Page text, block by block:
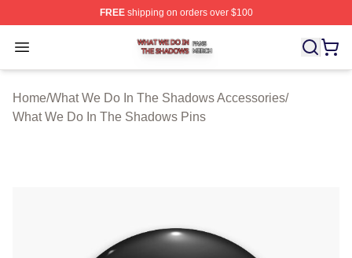
FREEshipping on orders over $100
Open menu
What We Do In The Shadows Shop ⚡️ Officially
Home/What We Do In The Shadows Accessories/
What We Do In The Shadows Pins